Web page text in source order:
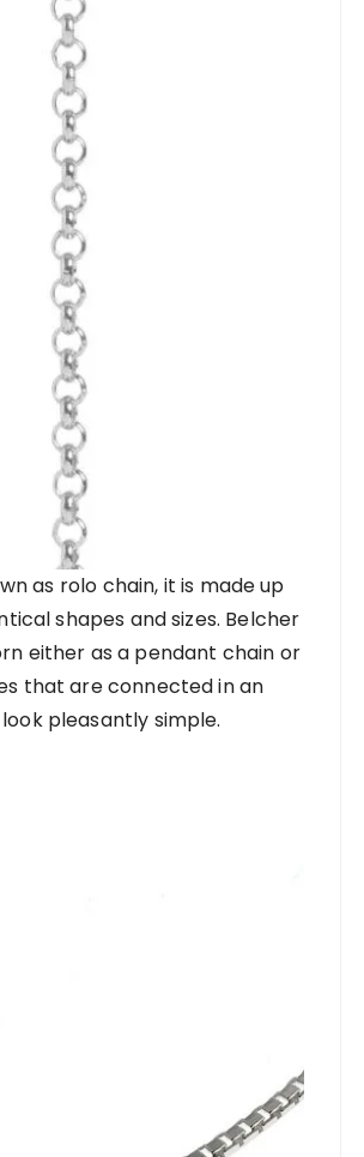
as rolo chain, it is made up
shapes and sizes. Belcher
either as a pendant chain or
that are connected in an
pleasantly simple.